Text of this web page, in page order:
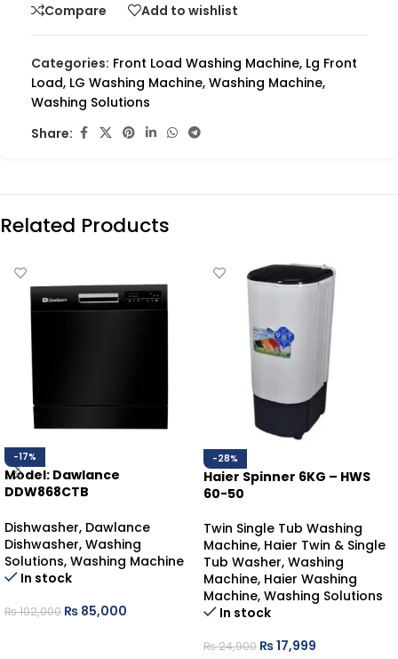
Compare Add to wishlist
Categories: Front Load Washing Machine, Lg Front
Load, LG Washing Machine, Washing Machine,
Washing Solutions
Share:
Related Products
-17%
Model: Dawlance
DDW868CTB
COUNTER-TOP
Dishwasher, Dawlance
Dishwasher, Washing
Solutions, Washing Machine
In stock
₨102,000 ₨ 85,000
-28%
Haier Spinner 6KG – HWS
60-50
Twin Single Tub Washing
Machine, Haier Twin & Single
Tub Washer, Washing
Machine, Haier Washing
Machine, Washing Solutions
In stock
₨24,900 ₨17,999